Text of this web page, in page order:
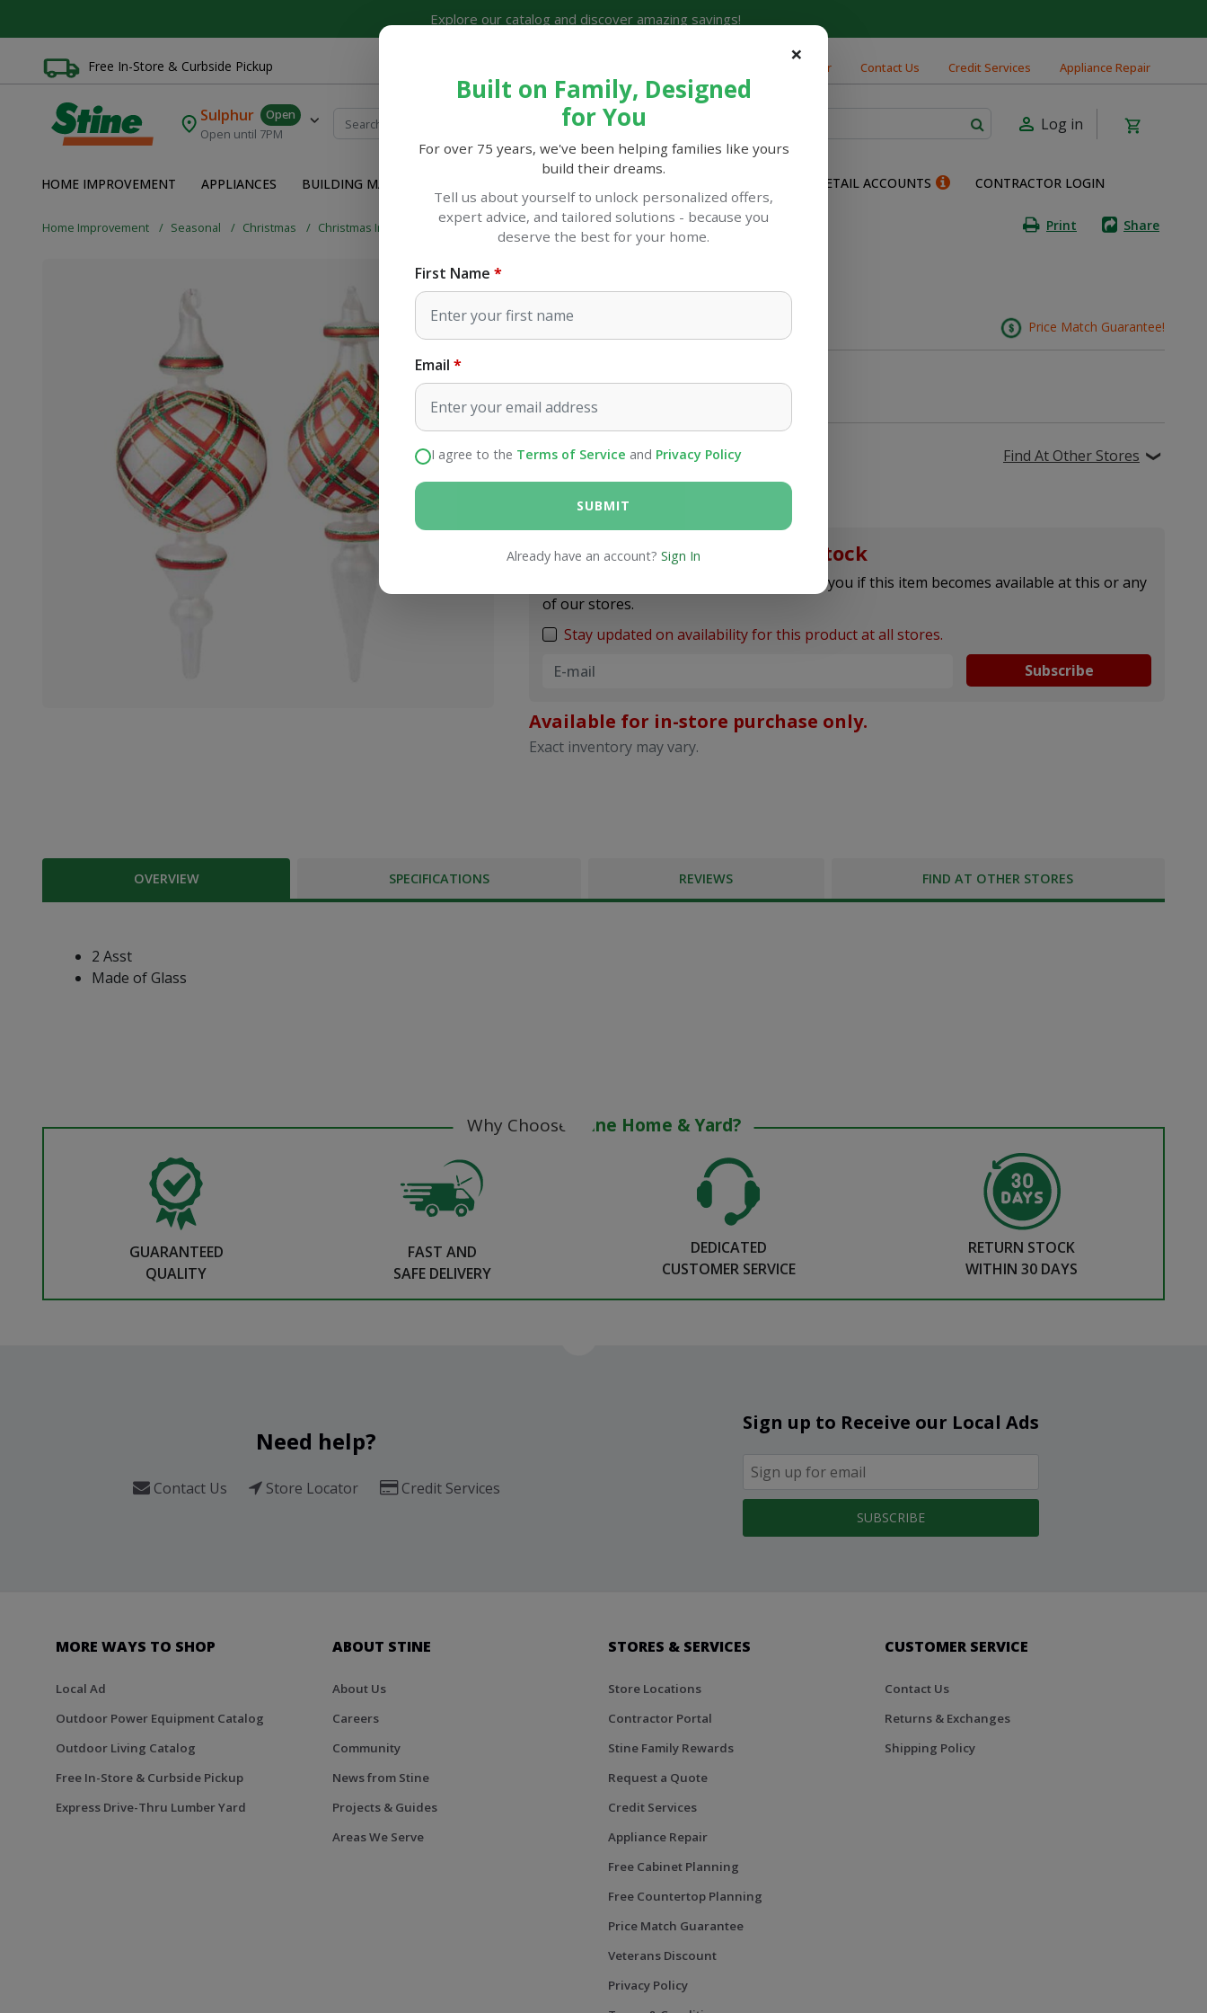
Explore our catalog and discover amazing savings!
Free In-Store & Curbside Pickup Store Locator Contact Us Credit Services Appliance Repair
Sulphur
Open
Open until 7PM
Log in
HOME IMPROVEMENT APPLIANCES BUILDING MATERIALS RETAIL ACCOUNTS CONTRACTOR LOGIN
Home Improvement Seasonal Christmas Christmas Indoor Decor Christmas Ornaments Print Share
Price Match Guarantee!
at Sulphur
Price
$9.99
Find At Other Stores
Notify me when back in stock
Enter your e-mail address, and we`ll notify you if this item becomes available at this or any
of our stores.
Stay updated on availability for this product at all stores.
Subscribe
Available for in-store purchase only.
Exact inventory may vary.
OVERVIEW SPECIFICATIONS REVIEWS FIND AT OTHER STORES
2 Asst
Made of Glass
Why Choose Stine Home & Yard?
GUARANTEED
QUALITY
FAST AND
SAFE DELIVERY
DEDICATED
CUSTOMER SERVICE
RETURN STOCK
WITHIN 30 DAYS
Built on Family, Designed
for You
For over 75 years, we've been helping families like yours
build their dreams.
Tell us about yourself to unlock personalized offers,
expert advice, and tailored solutions - because you
deserve the best for your home.
First Name
Email
I agree to the Terms of Service and Privacy Policy
SUBMIT
Already have an account? Sign In
Need help?
Contact Us Store Locator Credit Services
Sign up to Receive our Local Ads
SUBSCRIBE
MORE WAYS TO SHOP
Local Ad
Outdoor Power Equipment Catalog
Outdoor Living Catalog
Free In-Store & Curbside Pickup
Express Drive-Thru Lumber Yard
ABOUT STINE
About Us
Careers
Community
News from Stine
Projects & Guides
Areas We Serve
STORES & SERVICES
Store Locations
Contractor Portal
Stine Family Rewards
Request a Quote
Credit Services
Appliance Repair
Free Cabinet Planning
Free Countertop Planning
Price Match Guarantee
Veterans Discount
Privacy Policy
CUSTOMER SERVICE
Contact Us
Returns & Exchanges
Shipping Policy